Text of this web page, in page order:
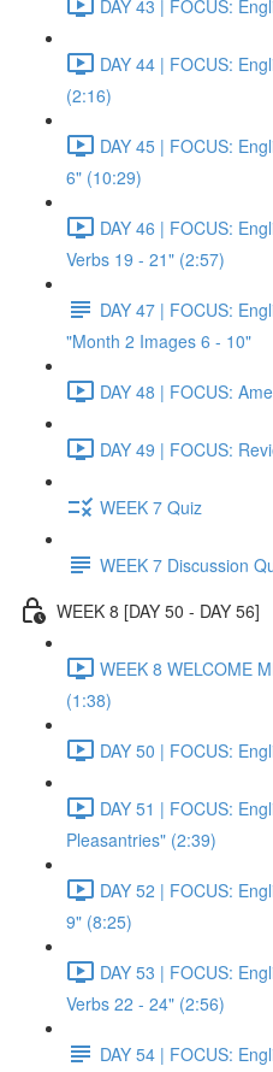
DAY 43 | FOCUS:
DAY 44 | FOCUS:
(2:16)
DAY 45 | FOCUS:
6" (10:29)
DAY 46 | FOCUS:
Verbs 19 - 21" (2:57)
DAY 47 | FOCUS:
"Month 2 Images 6 - 10"
DAY 48 | FOCUS:
DAY 49 | FOCUS:
WEEK 7 Quiz
WEEK 7 Discussion
WEEK 8 [DAY 50 - DAY 56]
WEEK 8 WELCOME
(1:38)
DAY 50 | FOCUS:
DAY 51 | FOCUS:
Pleasantries" (2:39)
DAY 52 | FOCUS:
9" (8:25)
DAY 53 | FOCUS:
Verbs 22 - 24" (2:56)
DAY 54 | FOCUS: